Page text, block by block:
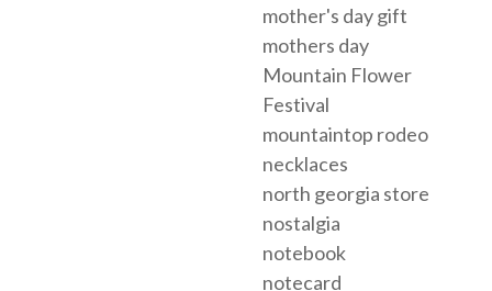
mother's day gift
mothers day
Mountain Flower
Festival
mountaintop rodeo
necklaces
north georgia store
nostalgia
notebook
notecard